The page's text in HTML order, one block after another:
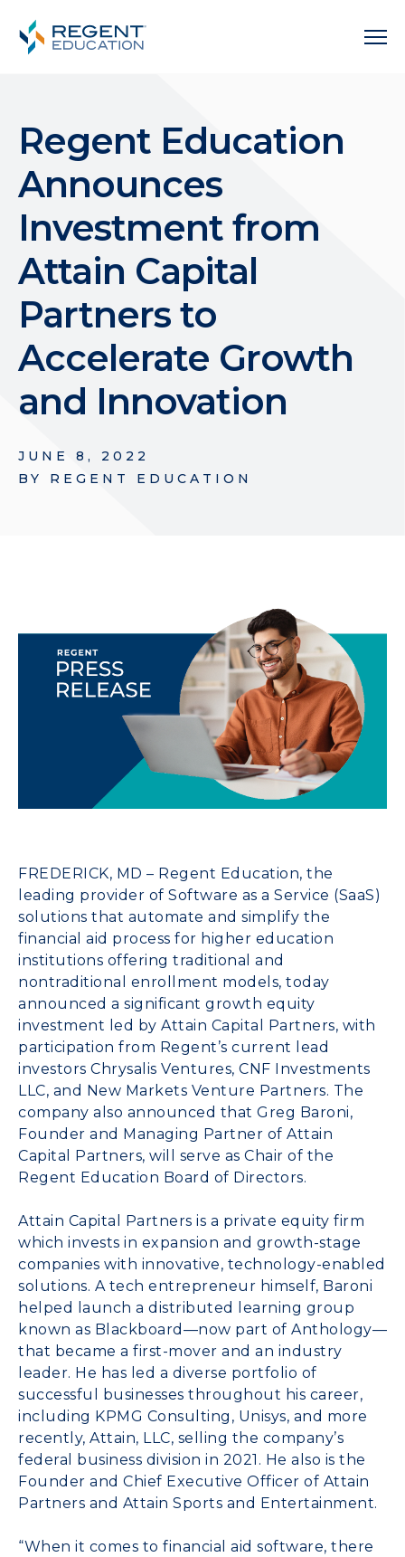
Regent Education
Announces
Investment from
Attain Capital
Partners to
Accelerate Growth
and Innovation
JUNE 8, 2022
BY REGENT EDUCATION
FREDERICK, MD – Regent Education, the
leading provider of Software as a Service (SaaS)
solutions that automate and simplify the
financial aid process for higher education
institutions offering traditional and
nontraditional enrollment models, today
announced a significant growth equity
investment led by Attain Capital Partners, with
participation from Regent’s current lead
investors Chrysalis Ventures, CNF Investments
LLC, and New Markets Venture Partners. The
company also announced that Greg Baroni,
Founder and Managing Partner of Attain
Capital Partners, will serve as Chair of the
Regent Education Board of Directors.
Attain Capital Partners is a private equity firm
which invests in expansion and growth-stage
companies with innovative, technology-enabled
solutions. A tech entrepreneur himself, Baroni
helped launch a distributed learning group
known as Blackboard—now part of Anthology—
that became a first-mover and an industry
leader. He has led a diverse portfolio of
successful businesses throughout his career,
including KPMG Consulting, Unisys, and more
recently, Attain, LLC, selling the company’s
federal business division in 2021. He also is the
Founder and Chief Executive Officer of Attain
Partners and Attain Sports and Entertainment.
“When it comes to financial aid software, there